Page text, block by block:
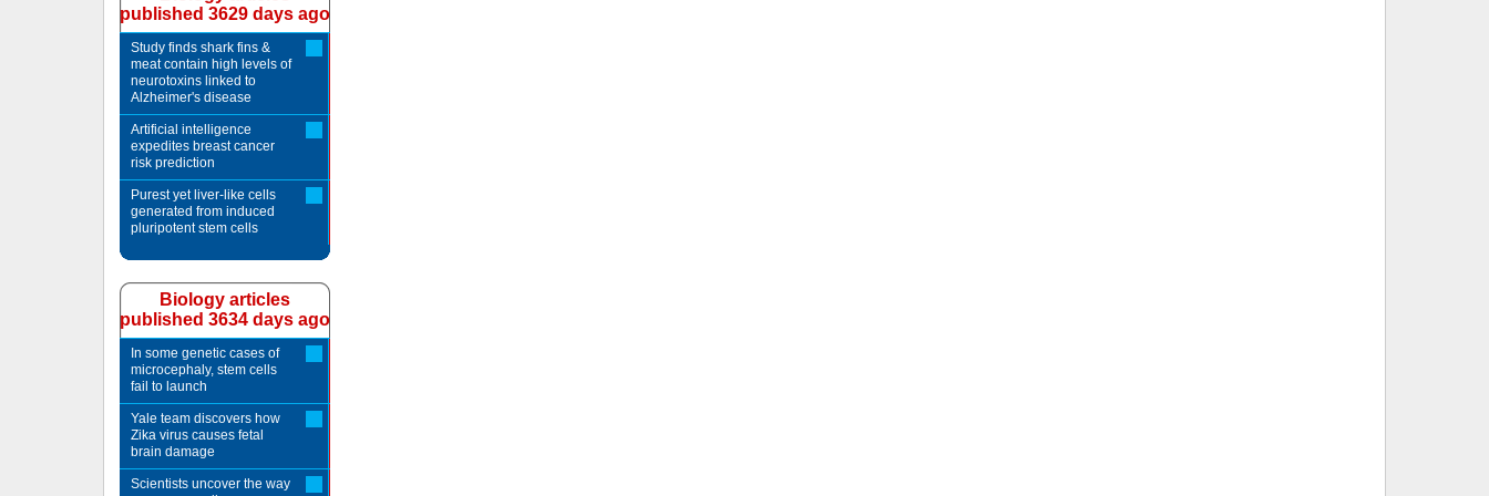
published 3629 days ago
Study finds shark fins &
meat contain high levels of
neurotoxins linked to
Alzheimer's disease
Artificial intelligence
expedites breast cancer
risk prediction
Purest yet liver-like cells
generated from induced
pluripotent stem cells
Biology articles
published 3634 days ago
In some genetic cases of
microcephaly, stem cells
fail to launch
Yale team discovers how
Zika virus causes fetal
brain damage
Scientists uncover the way